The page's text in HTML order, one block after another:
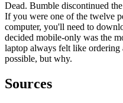
Dead. Bumble discontinued
If you were one of the twelve
computer, you'll need to
decided mobile-only was the
laptop always felt like
possible, but why.
Sources